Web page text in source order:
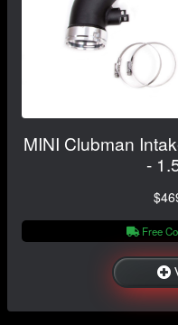
MINI Clubman
-
Free